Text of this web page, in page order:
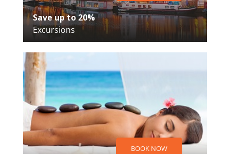
Save up to 20%
Excursions
BOOK NOW